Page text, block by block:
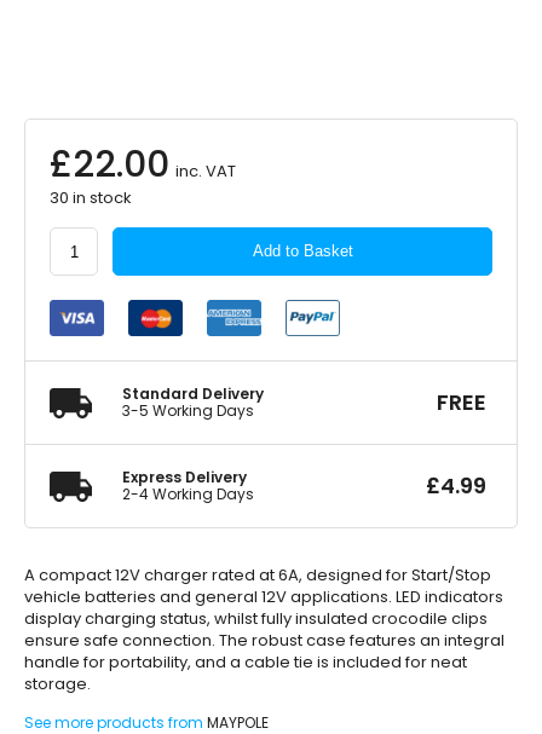
£22.00 inc. VAT
30 in stock
MAYPOLE
12V
6A
Battery
Charger
Add to Basket
Standard Delivery
3-5 Working Days
FREE
Express Delivery
2-4 Working Days
£4.99
A compact 12V charger rated at 6A, designed for Start/Stop
vehicle batteries and general 12V applications. LED indicators
display charging status, whilst fully insulated crocodile clips
ensure safe connection. The robust case features an integral
handle for portability, and a cable tie is included for neat
storage.
See more products from MAYPOLE